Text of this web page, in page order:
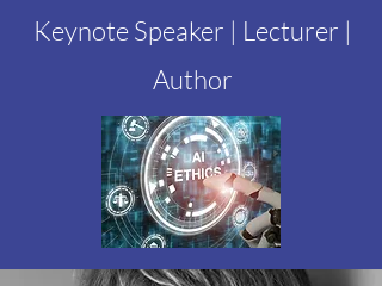
Keynote Speaker | Lecturer |
Author